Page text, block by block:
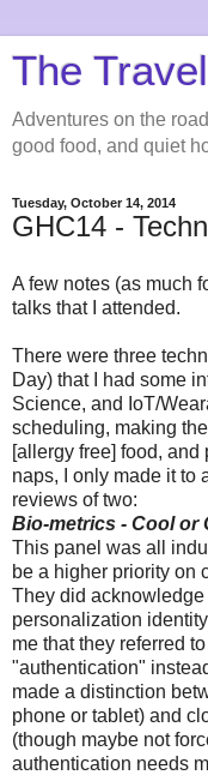
The
Adventures on the
good food, and quiet
Tuesday, October 14, 2014
GHC14 -
A few notes (as much
talks that I attended.
There were three
Day) that I had some
Science, and IoT/
scheduling, making
[allergy free] food,
naps, I only made it to
reviews of two:
Bio-metrics - Cool or
This panel was all
be a higher priority on
They did
personalization
me that they referred
"authentication"
made a distinction
phone or tablet) and
(though maybe not
authentication needs